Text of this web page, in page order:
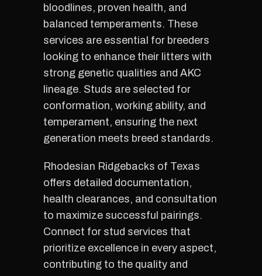
bloodlines, proven health, and
balanced temperaments. These
services are essential for breeders
looking to enhance their litters with
strong genetic qualities and AKC
lineage. Studs are selected for
conformation, working ability, and
temperament, ensuring the next
generation meets breed standards.
Rhodesian Ridgebacks of Texas
offers detailed documentation,
health clearances, and consultation
to maximize successful pairings.
Connect for stud services that
prioritize excellence in every aspect,
contributing to the quality and